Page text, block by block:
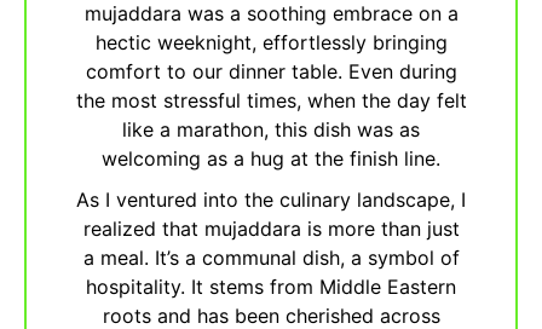
mujaddara was a soothing embrace on a
hectic weeknight, effortlessly bringing
comfort to our dinner table. Even during
the most stressful times, when the day felt
like a marathon, this dish was as
welcoming as a hug at the finish line.
As I ventured into the culinary landscape, I
realized that mujaddara is more than just
a meal. It’s a communal dish, a symbol of
hospitality. It stems from Middle Eastern
roots and has been cherished across